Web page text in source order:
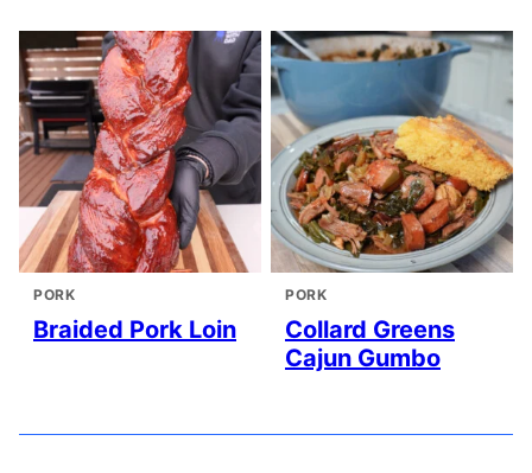
PORK
Braided Pork Loin
PORK
Collard Greens
Cajun Gumbo